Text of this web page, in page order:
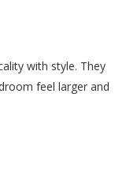
with style. They
feel larger and